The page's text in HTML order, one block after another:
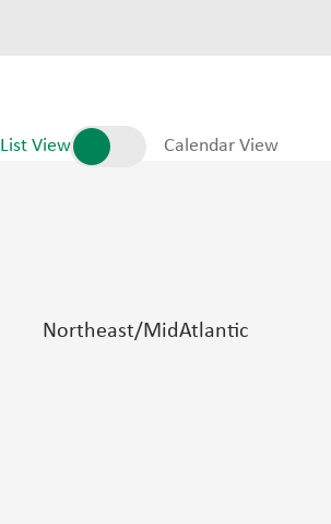
List View Calendar View
Northeast/MidAtlantic